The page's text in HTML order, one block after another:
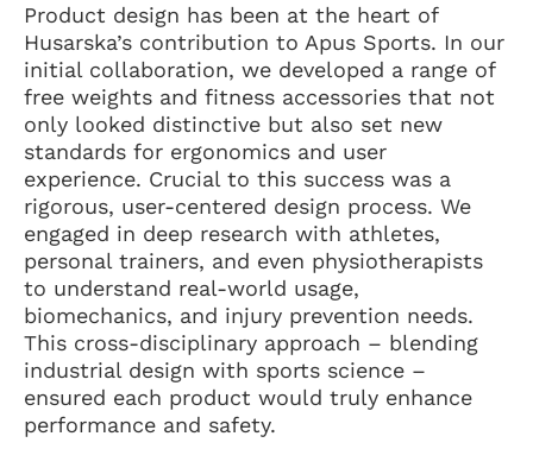
Product design has been at the heart of
Husarska’s contribution to Apus Sports. In our
initial collaboration, we developed a range of
free weights and fitness accessories that not
only looked distinctive but also set new
standards for ergonomics and user
experience. Crucial to this success was a
rigorous, user-centered design process. We
engaged in deep research with athletes,
personal trainers, and even physiotherapists
to understand real-world usage,
biomechanics, and injury prevention needs.
This cross-disciplinary approach – blending
industrial design with sports science –
ensured each product would truly enhance
performance and safety.